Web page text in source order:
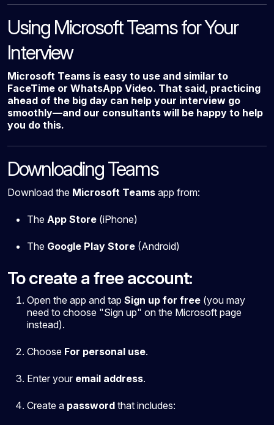
Using Microsoft Teams for Your
Interview
Microsoft Teams is easy to use and similar to
FaceTime or WhatsApp Video. That said, practicing
ahead of the big day can help your interview go
smoothly—and our consultants will be happy to help
you do this.
Downloading Teams
Download the Microsoft Teams app from:
The App Store (iPhone)
The Google Play Store (Android)
To create a free account:
Open the app and tap Sign up for free (you may
need to choose "Sign up" on the Microsoft page
instead).
Choose For personal use.
Enter your email address.
Create a password that includes: